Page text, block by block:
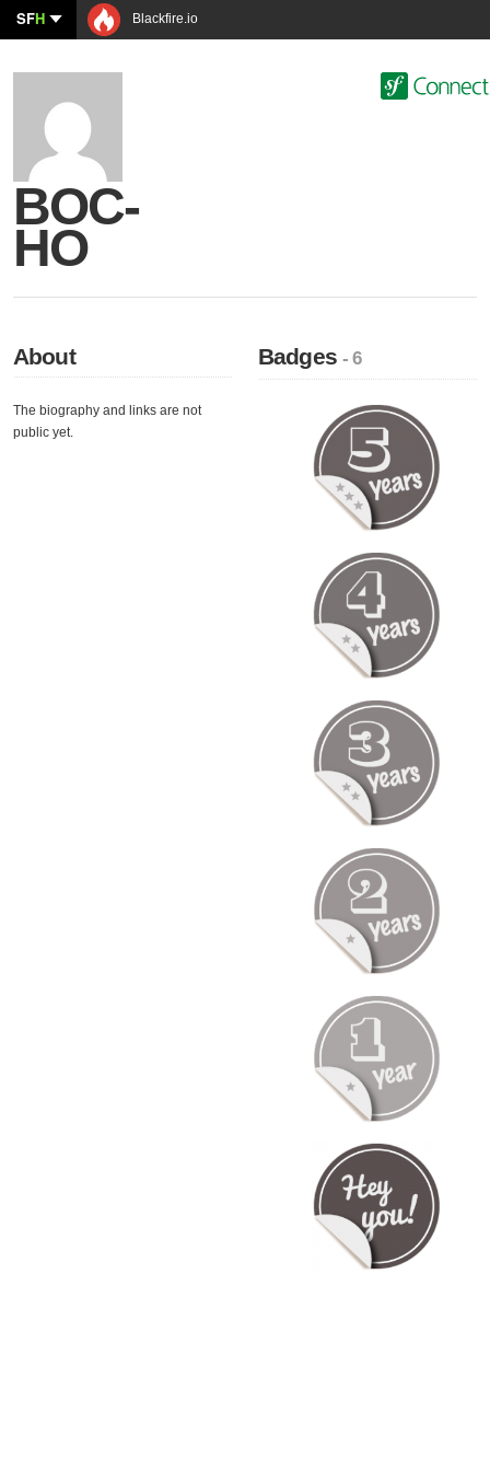
SFH Blackfire.io
BOC-
HO
About
The biography and links are not
public yet.
Badges- 6